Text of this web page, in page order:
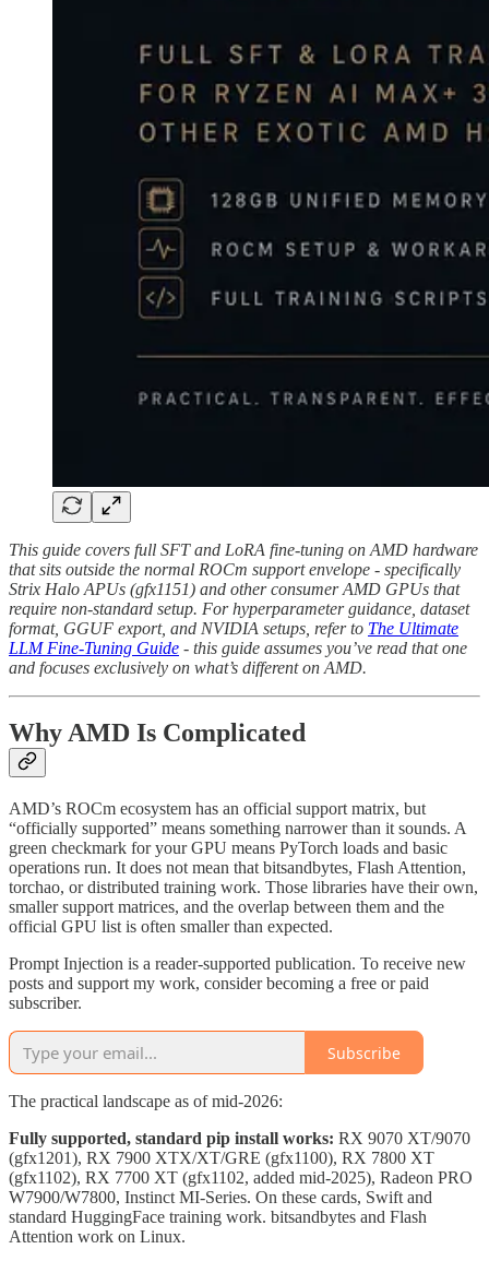
This guide covers full SFT and LoRA fine-tuning on AMD hardware
that sits outside the normal ROCm support envelope - specifically
Strix Halo APUs (gfx1151) and other consumer AMD GPUs that
require non-standard setup. For hyperparameter guidance, dataset
format, GGUF export, and NVIDIA setups, refer to The Ultimate
LLM Fine-Tuning Guide - this guide assumes you’ve read that one
and focuses exclusively on what’s different on AMD.
Why AMD Is Complicated
AMD’s ROCm ecosystem has an official support matrix, but
“officially supported” means something narrower than it sounds. A
green checkmark for your GPU means PyTorch loads and basic
operations run. It does not mean that bitsandbytes, Flash Attention,
torchao, or distributed training work. Those libraries have their own,
smaller support matrices, and the overlap between them and the
official GPU list is often smaller than expected.
Prompt Injection is a reader-supported publication. To receive new
posts and support my work, consider becoming a free or paid
subscriber.
Subscribe
The practical landscape as of mid-2026:
Fully supported, standard pip install works: RX 9070 XT/9070
(gfx1201), RX 7900 XTX/XT/GRE (gfx1100), RX 7800 XT
(gfx1102), RX 7700 XT (gfx1102, added mid-2025), Radeon PRO
W7900/W7800, Instinct MI-Series. On these cards, Swift and
standard HuggingFace training work. bitsandbytes and Flash
Attention work on Linux.